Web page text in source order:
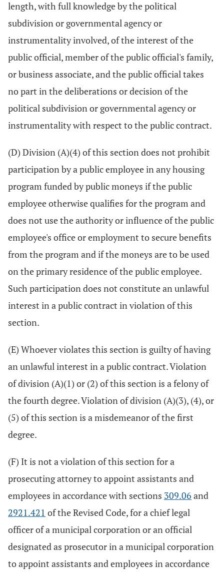
length, with full knowledge by the political
subdivision or governmental agency or
instrumentality involved, of the interest of the
public official, member of the public official's family,
or business associate, and the public official takes
no part in the deliberations or decision of the
political subdivision or governmental agency or
instrumentality with respect to the public contract.
(D) Division (A)(4) of this section does not prohibit
participation by a public employee in any housing
program funded by public moneys if the public
employee otherwise qualifies for the program and
does not use the authority or influence of the public
employee's office or employment to secure benefits
from the program and if the moneys are to be used
on the primary residence of the public employee.
Such participation does not constitute an unlawful
interest in a public contract in violation of this
section.
(E) Whoever violates this section is guilty of having
an unlawful interest in a public contract. Violation
of division (A)(1) or (2) of this section is a felony of
the fourth degree. Violation of division (A)(3), (4), or
(5) of this section is a misdemeanor of the first
degree.
(F) It is not a violation of this section for a
prosecuting attorney to appoint assistants and
employees in accordance with sections 309.06 and
2921.421 of the Revised Code, for a chief legal
officer of a municipal corporation or an official
designated as prosecutor in a municipal corporation
to appoint assistants and employees in accordance